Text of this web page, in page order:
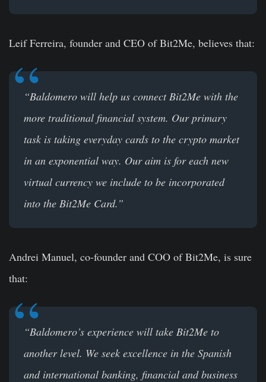
Leif Ferreira, founder and CEO of Bit2Me, believes that:
“Baldomero will help us connect Bit2Me with the
more traditional financial system. Our primary
task is taking everyday cards to the crypto market
in an exponential way. Our aim is for each new
virtual currency we include to be incorporated
into the Bit2Me Card.”
Andrei Manuel, co-founder and COO of Bit2Me, is sure
that:
“Baldomero’s experience will take Bit2Me to
another level. We seek excellence in the Spanish
and international banking, financial and business